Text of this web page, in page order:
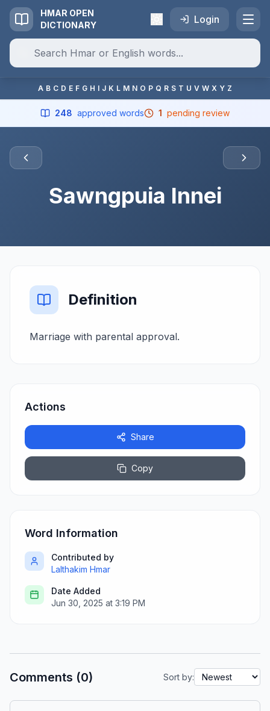
HMAR OPEN
DICTIONARY
Login
A B C D E F G H I J K L M N O P Q R S T U V W X Y Z
248 approved words 1 pending review
Sawngpuia Innei
Definition
Marriage with parental approval.
Actions
Share
Copy
Word Information
Contributed by
Lalthakim Hmar
Date Added
Jun 30, 2025 at 3:19 PM
Comments (0) Sort by: